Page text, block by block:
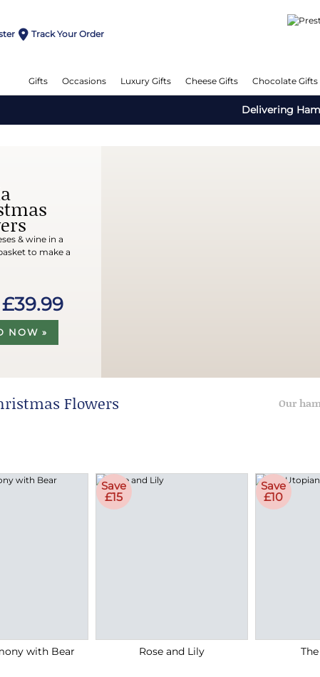
Track Your Order
Gifts Occasions Luxury Gifts Cheese Gifts Chocolate Gifts
Delivering
& wine in a
to make a
£39.99
NOW »
Flowers Our
with Bear
Save
£15
Rose and Lily
Save
£10